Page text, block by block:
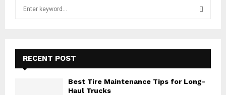
f
E
A
RECENT POST
Best Tire Maintenance Tips for Long-
Haul Trucks